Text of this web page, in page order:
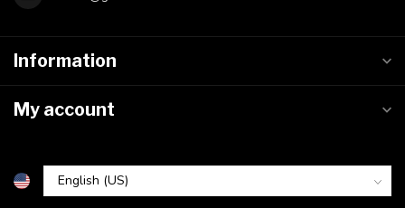
Information
My account